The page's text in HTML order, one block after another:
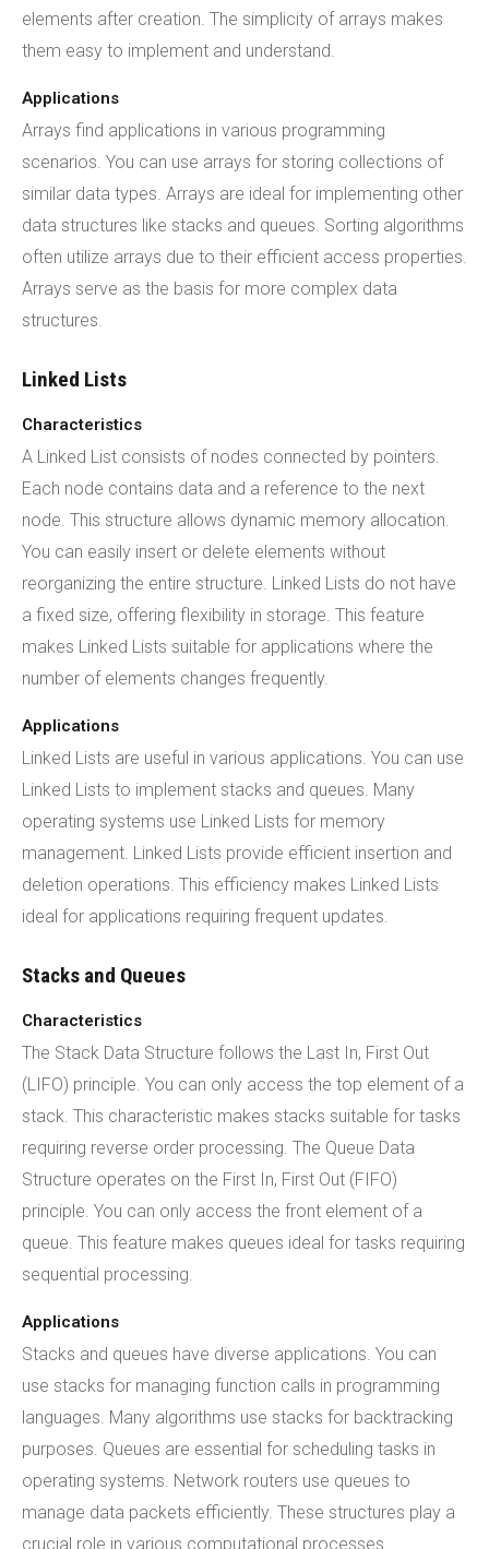
elements after creation. The simplicity of arrays makes
them easy to implement and understand.
Applications
Arrays find applications in various programming
scenarios. You can use arrays for storing collections of
similar data types. Arrays are ideal for implementing other
data structures like stacks and queues. Sorting algorithms
often utilize arrays due to their efficient access properties.
Arrays serve as the basis for more complex data
structures.
Linked Lists
Characteristics
A Linked List consists of nodes connected by pointers.
Each node contains data and a reference to the next
node. This structure allows dynamic memory allocation.
You can easily insert or delete elements without
reorganizing the entire structure. Linked Lists do not have
a fixed size, offering flexibility in storage. This feature
makes Linked Lists suitable for applications where the
number of elements changes frequently.
Applications
Linked Lists are useful in various applications. You can use
Linked Lists to implement stacks and queues. Many
operating systems use Linked Lists for memory
management. Linked Lists provide efficient insertion and
deletion operations. This efficiency makes Linked Lists
ideal for applications requiring frequent updates.
Stacks and Queues
Characteristics
The Stack Data Structure follows the Last In, First Out
(LIFO) principle. You can only access the top element of a
stack. This characteristic makes stacks suitable for tasks
requiring reverse order processing. The Queue Data
Structure operates on the First In, First Out (FIFO)
principle. You can only access the front element of a
queue. This feature makes queues ideal for tasks requiring
sequential processing.
Applications
Stacks and queues have diverse applications. You can
use stacks for managing function calls in programming
languages. Many algorithms use stacks for backtracking
purposes. Queues are essential for scheduling tasks in
operating systems. Network routers use queues to
manage data packets efficiently. These structures play a
crucial role in various computational processes.